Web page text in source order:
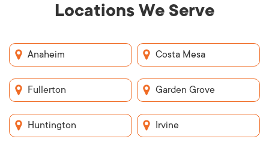
Locations We Serve
Anaheim Costa Mesa
Fullerton Garden Grove
Huntington Irvine